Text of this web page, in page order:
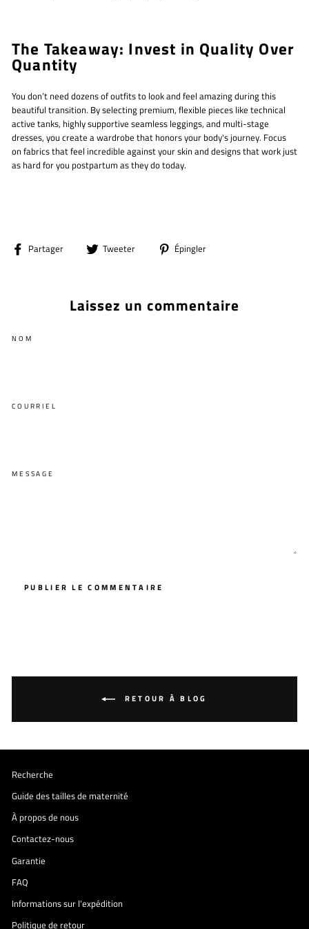
The Takeaway: Invest in Quality Over
Quantity
You don’t need dozens of outfits to look and feel amazing during this
beautiful transition. By selecting premium, flexible pieces like technical
active tanks, highly supportive seamless leggings, and multi-stage
dresses, you create a wardrobe that honors your body's journey. Focus
on fabrics that feel incredible against your skin and designs that work just
as hard for you postpartum as they do today.
Partager
PartagerTweeter
TweeterÉpingler
Laissez un commentaire
NOM
COURRIEL
MESSAGE
PUBLIER LE COMMENTAIRE
RETOUR À BLOG
Recherche
Guide des tailles de maternité
À propos de nous
Contactez-nous
Garantie
FAQ
Informations sur l'expédition
Politique de retour